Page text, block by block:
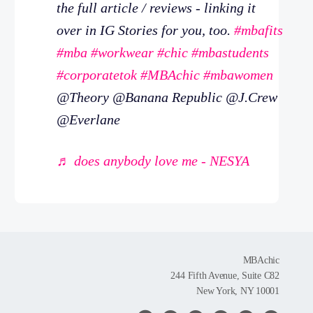
the full article / reviews - linking it
over in IG Stories for you, too. #mbafits
#mba #workwear #chic #mbastudents
#corporatetok #MBAchic #mbawomen
@Theory @Banana Republic @J.Crew
@Everlane
♬ does anybody love me - NESYA
MBAchic
244 Fifth Avenue, Suite C82
New York, NY 10001